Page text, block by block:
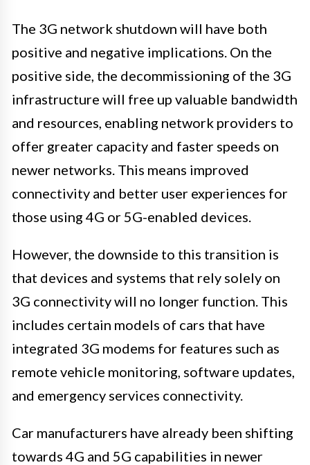
The 3G network shutdown will have both
positive and negative implications. On the
positive side, the decommissioning of the 3G
infrastructure will free up valuable bandwidth
and resources, enabling network providers to
offer greater capacity and faster speeds on
newer networks. This means improved
connectivity and better user experiences for
those using 4G or 5G-enabled devices.
However, the downside to this transition is
that devices and systems that rely solely on
3G connectivity will no longer function. This
includes certain models of cars that have
integrated 3G modems for features such as
remote vehicle monitoring, software updates,
and emergency services connectivity.
Car manufacturers have already been shifting
towards 4G and 5G capabilities in newer